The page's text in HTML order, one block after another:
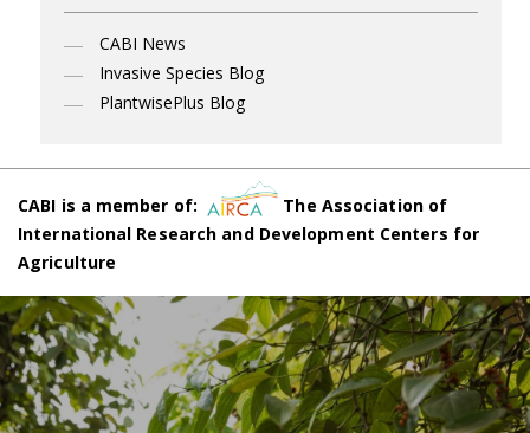
CABI News
Invasive Species Blog
PlantwisePlus Blog
CABI is a member of:
The Association of
International Research and Development Centers for
Agriculture